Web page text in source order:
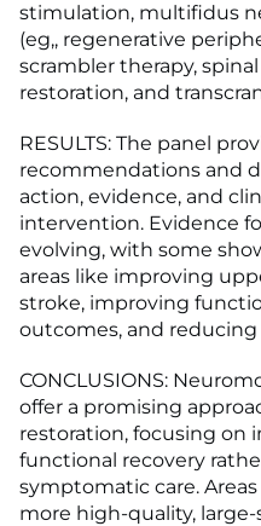
stimulation, multifidus
(eg,, regenerative
scrambler therapy,
restoration, and
RESULTS: The panel
recommendations and
action, evidence, and
intervention. Evidence
evolving, with some
areas like improving
stroke, improving
outcomes, and
CONCLUSIONS:
offer a promising
restoration, focusing
functional recovery
symptomatic care.
more high-quality,